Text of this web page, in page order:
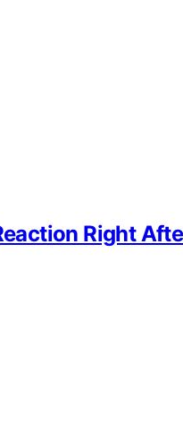
Right